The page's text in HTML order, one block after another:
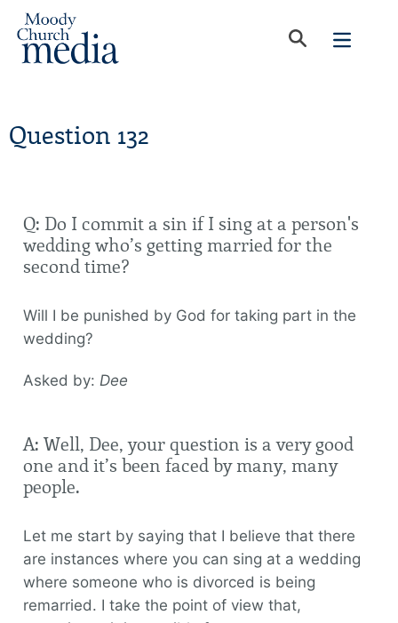
Question 132
Q: Do I commit a sin if I sing at a person's
wedding who’s getting married for the
second time?
Will I be punished by God for taking part in the
wedding?
Asked by: Dee
A: Well, Dee, your question is a very good
one and it’s been faced by many, many
people.
Let me start by saying that I believe that there
are instances where you can sing at a wedding
where someone who is divorced is being
remarried. I take the point of view that,